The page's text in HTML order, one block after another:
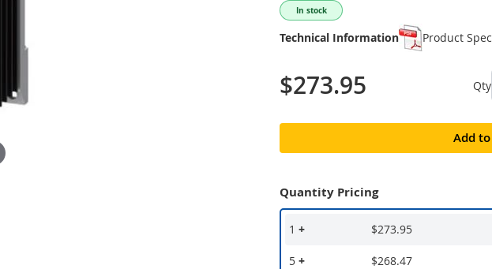
In stock
Technical Information Product
$273.95 Qty
Add
Quantity Pricing
1+ $273.95
5+ $268.47